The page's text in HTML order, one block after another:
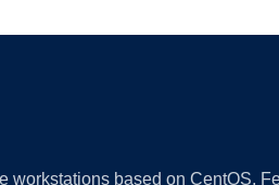
based on CentOS,